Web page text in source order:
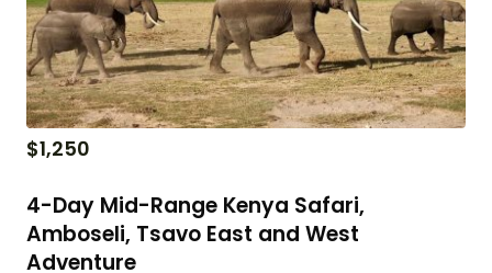
$1,250
4-Day Mid-Range Kenya Safari,
Amboseli, Tsavo East and West
Adventure